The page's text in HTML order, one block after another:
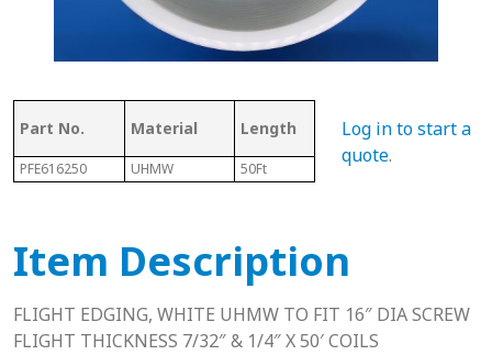
Part No. Material Length
Thickness
of Top
PFE616250 UHMW 50Ft .350"
Log in to start a
quote.
Item Description
FLIGHT EDGING, WHITE UHMW TO FIT 16″ DIA SCREW
FLIGHT THICKNESS 7/32″ & 1/4″ X 50′ COILS